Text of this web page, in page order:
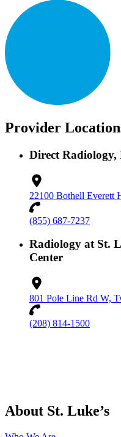
Provider
Direct
22100 Bothell Everett
(855) 687-7237
Radiology at St.
Center
801 Pole Line Rd W,
(208) 814-1500
About St. Luke’s